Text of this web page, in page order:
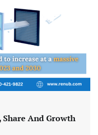
And Growth